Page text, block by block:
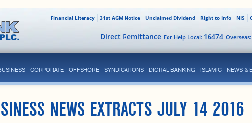
NIS
Right to Info
Unclaimed Dividend
31st AGM Notice
Financial Literacy
Overseas:
For Help Local: 16474
Direct Remittance
CORPORATE OFFSHORE SYNDICATIONS DIGITAL BANKING ISLAMIC NEWS &
NEWS EXTRACTS JULY 14 2016